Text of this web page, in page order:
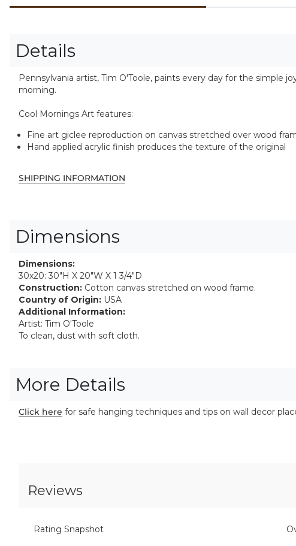
Details
Pennsylvania artist, Tim O'Toole, paints every day for the simple
morning.
Cool Mornings Art features:
Fine art giclee reproduction on canvas stretched over wood
Hand applied acrylic finish produces the texture of the original
SHIPPING INFORMATION
Dimensions
Dimensions:
30x20: 30"H X 20"W X 1 3/4"D
Construction: Cotton canvas stretched on wood frame.
Country of Origin: USA
Additional Information:
Artist: Tim O'Toole
To clean, dust with soft cloth.
More Details
Click here for safe hanging techniques and tips on wall decor